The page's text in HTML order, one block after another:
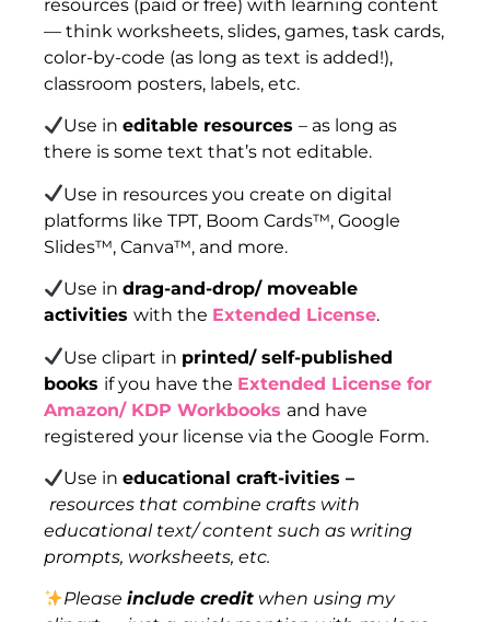
resources (paid or free) with learning content
— think worksheets, slides, games, task cards,
color-by-code (as long as text is added!),
classroom posters, labels, etc.
Use ineditable resources– as long as
there is some text that’s not editable.
Use in resources you create on digital
platforms like TPT, Boom Cards™, Google
Slides™, Canva™, and more.
Use indrag-and-drop/ moveable
activities with the Extended License.
Use clipart in printed/ self-published
books if you have the Extended License for
Amazon/ KDP Workbooks and have
registered your license via the Google Form.
Use ineducational craft-ivities –
resources that combine crafts with
educational text/ content such as writing
prompts, worksheets, etc.
Pleaseinclude credit when using my